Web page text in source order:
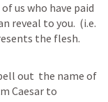
us who have paid
reveal to you.  (i.e.
the flesh.
out  the name of
Caesar to